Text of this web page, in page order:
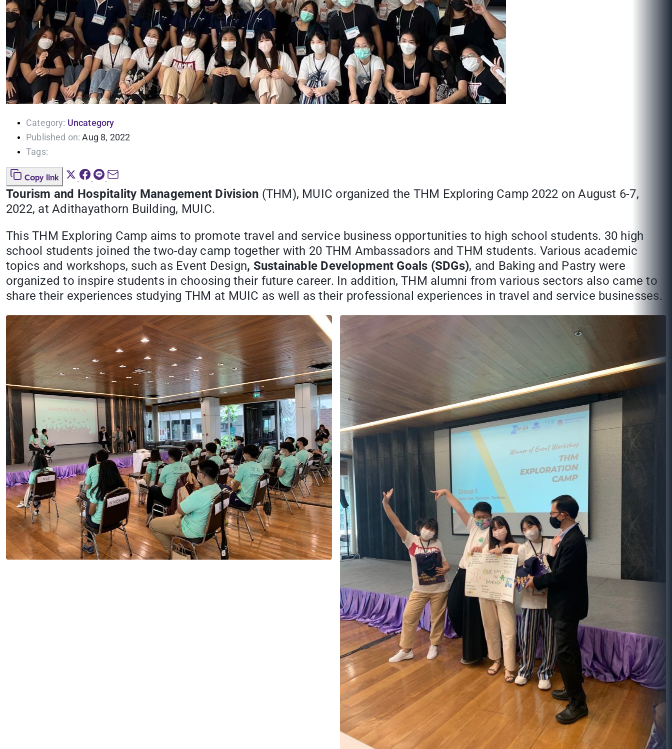
Category: Uncategory
Published on: Aug 8, 2022
Tags:
Copy link
Tourism and Hospitality Management Division (THM), MUIC organized the THM Exploring Camp 2022 on August 6-7,
2022, at Adithayathorn Building, MUIC.
This THM Exploring Camp aims to promote travel and service business opportunities to high school students. 30 high
school students joined the two-day camp together with 20 THM Ambassadors and THM students. Various academic
topics and workshops, such as Event Design, Sustainable Development Goals (SDGs), and Baking and Pastry were
organized to inspire students in choosing their future career. In addition, THM alumni from various sectors also came to
share their experiences studying THM at MUIC as well as their professional experiences in travel and service businesses.